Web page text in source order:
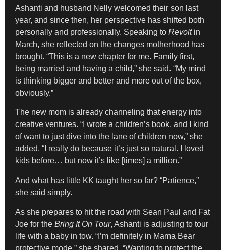
Ashanti and husband Nelly welcomed their son last
year, and since then, her perspective has shifted both
personally and professionally. Speaking to Revoltin
March, she reflected on the changes motherhood has
brought. “This is a new chapter for me. Family first,
being married and having a child,” she said. “My mind
is thinking bigger and better and more out of the box,
obviously.”
The new mom is already channeling that energy into
creative ventures. “I wrote a children’s book, and I kind
of want to just dive into the lane of children now,” she
added. “I really do because it’s just so natural. I loved
kids before… but now it’s like [times] a million.”
And what has little KK taught her so far? “Patience,”
she said simply.
As she prepares to hit the road with Sean Paul and Fat
Joe for the Bring It On Tour, Ashanti is adjusting to tour
life with a baby in tow. “I’m definitely in Mama Bear
protective mode,” she shared. “Wanting to protect the